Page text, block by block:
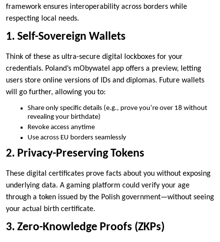
framework ensures interoperability across borders while
respecting local needs.
1. Self-Sovereign Wallets
Think of these as ultra-secure digital lockboxes for your
credentials. Poland’s mObywatel app offers a preview, letting
users store online versions of IDs and diplomas. Future wallets
will go further, allowing you to:
Share only specific details (e.g., prove you’re over 18 without
revealing your birthdate)
Revoke access anytime
Use across EU borders seamlessly
2. Privacy-Preserving Tokens
These digital certificates prove facts about you without exposing
underlying data. A gaming platform could verify your age
through a token issued by the Polish government—without seeing
your actual birth certificate.
3. Zero-Knowledge Proofs (ZKPs)